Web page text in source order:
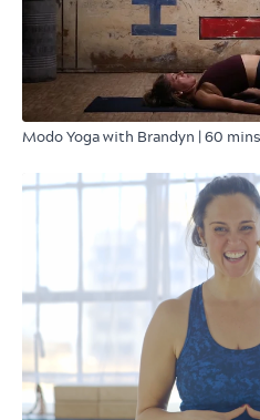
Modo Yoga with Brandyn | 60 mins